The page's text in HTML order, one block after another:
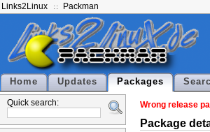
Links2Linux Packman
Home Updates Packages
Quick search: Wrong release
Package